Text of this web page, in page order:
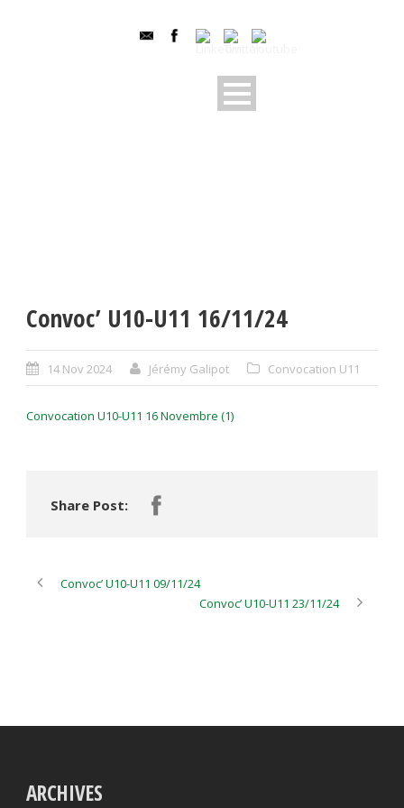
Convoc’ U10-U11 16/11/24
14 Nov 2024 Jérémy Galipot Convocation U11
Convocation U10-U11 16 Novembre (1)
Share Post:
Convoc’ U10-U11 09/11/24
Convoc’ U10-U11 23/11/24
ARCHIVES